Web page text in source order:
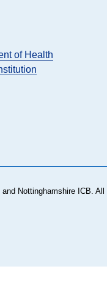
of Health
Nottinghamshire ICB. All